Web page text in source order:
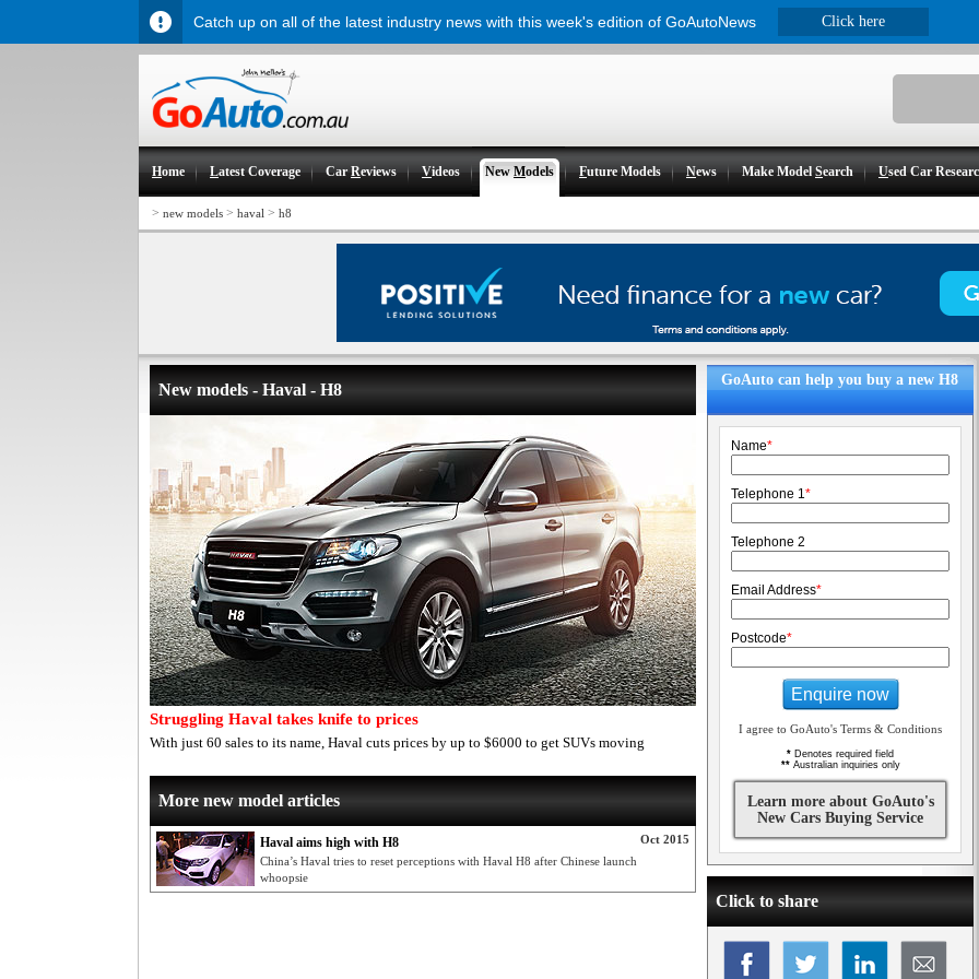
Home Latest Coverage CarReviews Videos New Models Future Models News Make ModelSearch Used Car
> new models > haval > h8
New models - Haval - H8
Struggling Haval takes knife to prices
With just 60 sales to its name, Haval cuts prices by up to $6000 to get SUVs moving
More new model articles
Oct 2015
Haval aims high with H8
China’s Haval tries to reset perceptions with Haval H8 after Chinese launch
whoopsie
GoAuto can help you buy a new H8
Name*
Telephone 1*
Telephone 2
Email Address*
Postcode*
Enquire now
I agree to GoAuto's Terms & Conditions
* Denotes required field
**Australian inquiries only
Learn more about GoAuto's
New Cars Buying Service
Click to share
Catch up on all of the latest industry news with this week's edition of GoAutoNews Click here